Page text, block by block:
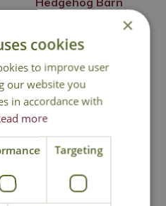
£ 74.
×
cookies
to improve user
our website you
in accordance with
more
Targeting